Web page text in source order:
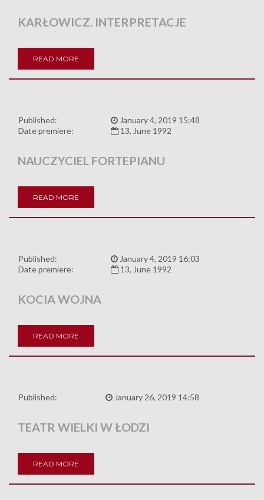
KARŁOWICZ. INTERPRETACJE
READ MORE
Published:
January 4, 2019 15:48
Date premiere:
13, June 1992
NAUCZYCIEL FORTEPIANU
READ MORE
Published:
January 4, 2019 16:03
Date premiere:
13, June 1992
KOCIA WOJNA
READ MORE
Published: January 26, 2019 14:58
TEATR WIELKI W ŁODZI
READ MORE